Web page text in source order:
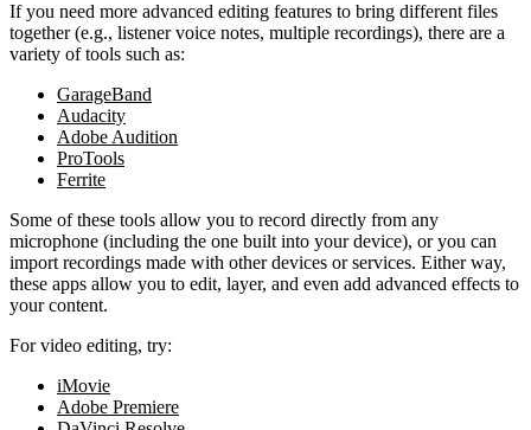
If you need more advanced editing features to bring different files
together (e.g., listener voice notes, multiple recordings), there are a
variety of tools such as:
GarageBand
Audacity
Adobe Audition
ProTools
Ferrite
Some of these tools allow you to record directly from any
microphone (including the one built into your device), or you can
import recordings made with other devices or services. Either way,
these apps allow you to edit, layer, and even add advanced effects to
your content.
For video editing, try:
iMovie
Adobe Premiere